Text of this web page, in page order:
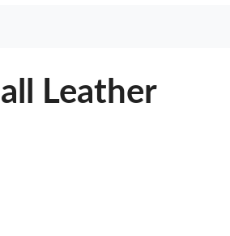
Leather